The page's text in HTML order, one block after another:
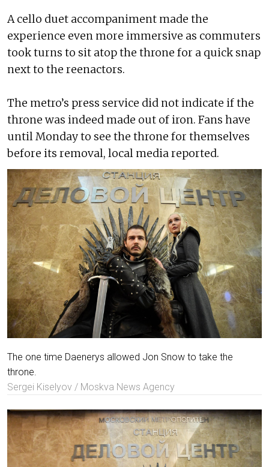
A cello duet accompaniment made the
experience even more immersive as commuters
took turns to sit atop the throne for a quick snap
next to the reenactors.
The metro’s press service did not indicate if the
throne was indeed made out of iron. Fans have
until Monday to see the throne for themselves
before its removal, local media reported.
The one time Daenerys allowed Jon Snow to take the
throne.
Sergei Kiselyov / Moskva News Agency